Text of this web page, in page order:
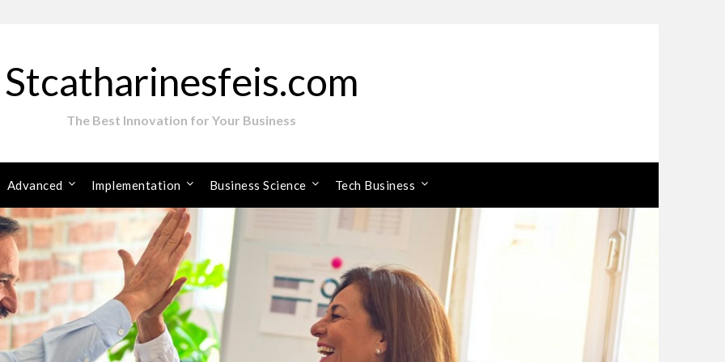
Stcatharinesfeis.com
The Best Innovation for Your Business
Advanced Implementation Business Science Tech Business